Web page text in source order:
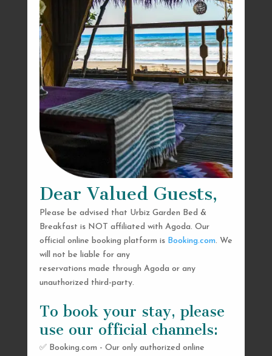
Dear Valued Guests,
Please be advised that Urbiz Garden Bed &
Breakfast is NOT affiliated with Agoda. Our
official online booking platform is Booking.com. We
will not be liable for any
reservations made through Agoda or any
unauthorized third-party.
To book your stay, please
use our official channels:
✅ Booking.com - Our only authorized online